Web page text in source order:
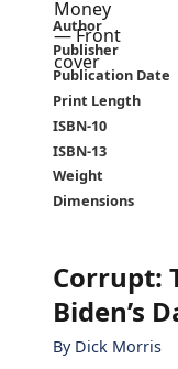
Author
Publisher
Publication Date
Print Length
ISBN-10
ISBN-13
Weight
Dimensions
Corrupt:
Biden’s
By Dick Morris